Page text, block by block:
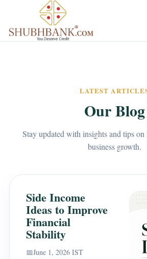
LATEST
Our Blog
Stay updated with insights and tips on
business growth.
Side Income
Ideas to Improve
Financial
Stability
📅June 1, 2026 IST